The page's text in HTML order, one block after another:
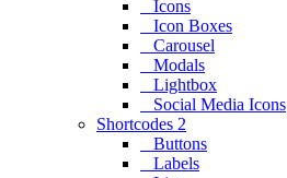
Icons
Icon Boxes
Carousel
Modals
Lightbox
Social Media Icons
Shortcodes 2
Buttons
Labels